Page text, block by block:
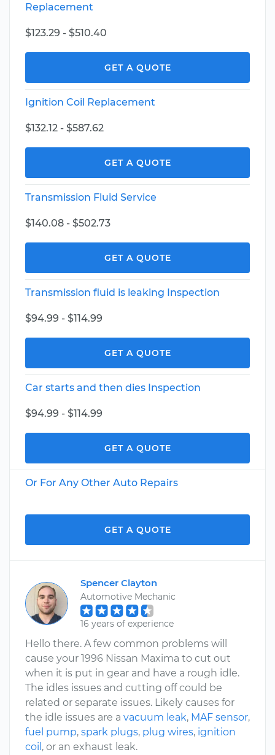
Replacement
$123.29 - $510.40
GET A QUOTE
Ignition Coil Replacement
$132.12 - $587.62
GET A QUOTE
Transmission Fluid Service
$140.08 - $502.73
GET A QUOTE
Transmission fluid is leaking Inspection
$94.99 - $114.99
GET A QUOTE
Car starts and then dies Inspection
$94.99 - $114.99
GET A QUOTE
Or For Any Other Auto Repairs
GET A QUOTE
Spencer Clayton
Automotive Mechanic
16 years of experience
Hello there. A few common problems will
cause your 1996 Nissan Maxima to cut out
when it is put in gear and have a rough idle.
The idles issues and cutting off could be
related or separate issues. Likely causes for
the idle issues are a vacuum leak, MAF sensor,
fuel pump, spark plugs, plug wires, ignition
coil , or an exhaust leak.